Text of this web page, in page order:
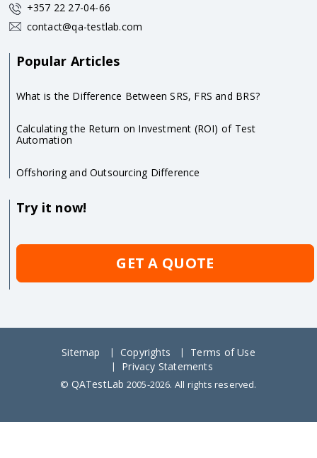
+357 22 27-04-66
contact@qa-testlab.com
Popular Articles
What is the Difference Between SRS, FRS and BRS?
Calculating the Return on Investment (ROI) of Test
Automation
Offshoring and Outsourcing Difference
Try it now!
GET A QUOTE
Sitemap Copyrights
Terms of Use
Privacy Statements
© QATestLab 2005-2026. All rights reserved.